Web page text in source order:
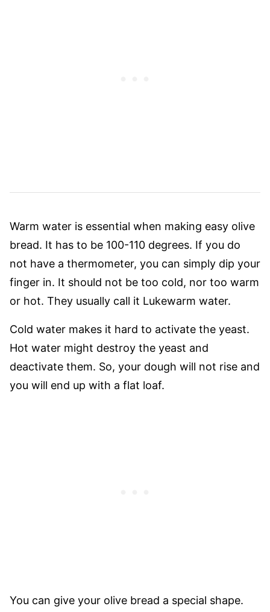
Warm water is essential when making easy olive
bread. It has to be 100-110 degrees. If you do
not have a thermometer, you can simply dip your
finger in. It should not be too cold, nor too warm
or hot. They usually call it Lukewarm water.
Cold water makes it hard to activate the yeast.
Hot water might destroy the yeast and
deactivate them. So, your dough will not rise and
you will end up with a flat loaf.
You can give your olive bread a special shape.